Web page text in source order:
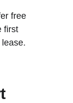
free
first